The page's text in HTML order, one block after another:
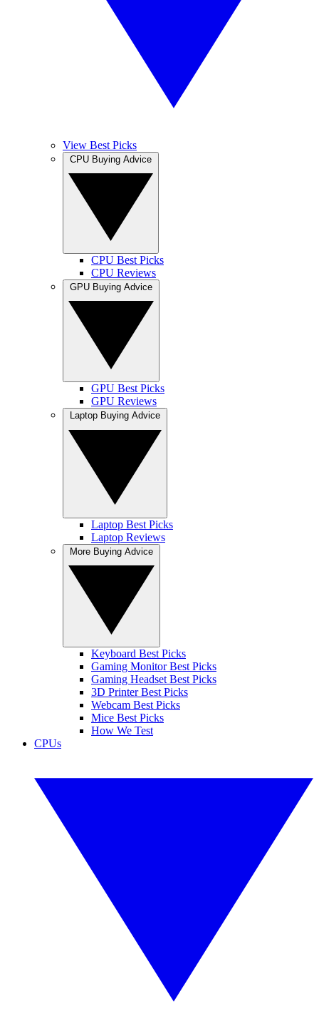
View Best Picks
CPU Best Picks
CPU Reviews
GPU Best Picks
GPU Reviews
Laptop Best Picks
Laptop Reviews
Keyboard Best Picks
Gaming Monitor Best Picks
Gaming Headset Best Picks
3D Printer Best Picks
Webcam Best Picks
Mice Best Picks
How We Test
CPUs